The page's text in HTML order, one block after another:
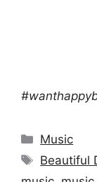
Categories
Music
Tags
Beautiful